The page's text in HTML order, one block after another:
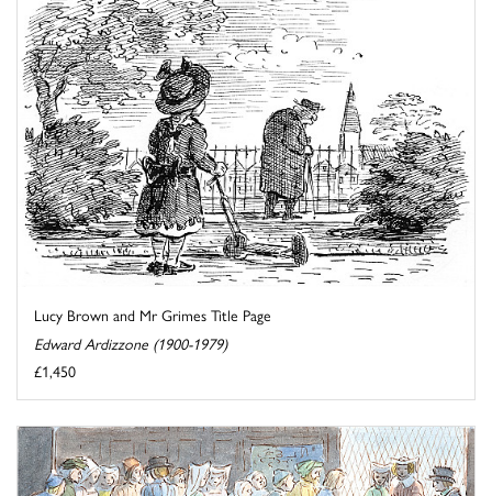
Lucy Brown and Mr Grimes Title Page
Edward Ardizzone (1900-1979)
£1,450